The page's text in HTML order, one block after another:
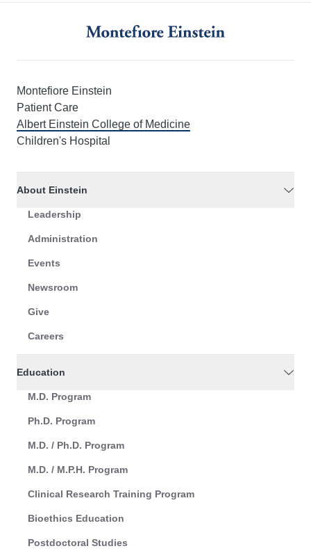
Montefiore Einstein
Patient Care
Albert Einstein College of Medicine
Children's Hospital
About Einstein
Leadership
Administration
Events
Newsroom
Give
Careers
Education
M.D. Program
Ph.D. Program
M.D. / Ph.D. Program
M.D. / M.P.H. Program
Clinical Research Training Program
Bioethics Education
Postdoctoral Studies